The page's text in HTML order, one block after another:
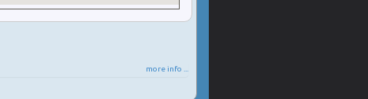
more info ...